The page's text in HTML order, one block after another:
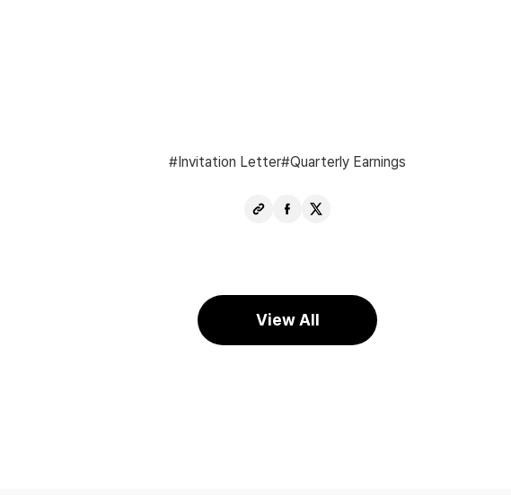
Invitation Letter Quarterly Earnings
Copy
ShareShare
View All